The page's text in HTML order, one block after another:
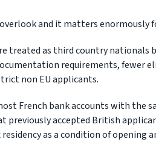
and it matters enormously
treated as third country nationals
requirements, fewer
non EU applicants.
French bank accounts with the
previously accepted British
as a condition of opening